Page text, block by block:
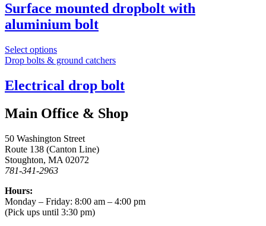
Surface mounted dropbolt with
aluminium bolt
Select options
Drop bolts & ground catchers
Electrical drop bolt
Main Office & Shop
50 Washington Street
Route 138 (Canton Line)
Stoughton, MA 02072
781-341-2963
Hours:
Monday – Friday: 8:00 am – 4:00 pm
(Pick ups until 3:30 pm)